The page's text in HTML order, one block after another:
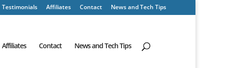
Testimonials Affiliates Contact News and Tech Tips
Affiliates Contact News and Tech Tips